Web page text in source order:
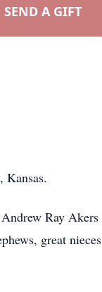
SEND A GIFT
Ray Akers
great nieces